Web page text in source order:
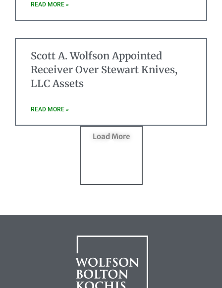
READ MORE »
Scott A. Wolfson Appointed
Receiver Over Stewart Knives,
LLC Assets
READ MORE »
Load More